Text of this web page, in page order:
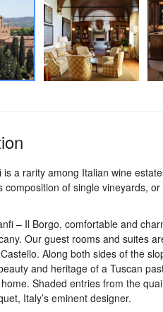
is a rarity among Italian wine
composition of single vineyards,
– Il Borgo, comfortable and
Our guest rooms and suites
Along both sides of the
and heritage of a Tuscan
Shaded entries from the
Italy’s eminent designer.